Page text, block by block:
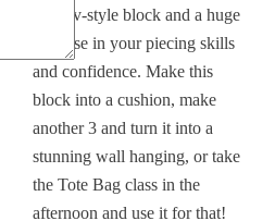
improv-style block and a huge
increase in your piecing skills
and confidence. Make this
block into a cushion, make
another 3 and turn it into a
stunning wall hanging, or take
the Tote Bag class in the
afternoon and use it for that!